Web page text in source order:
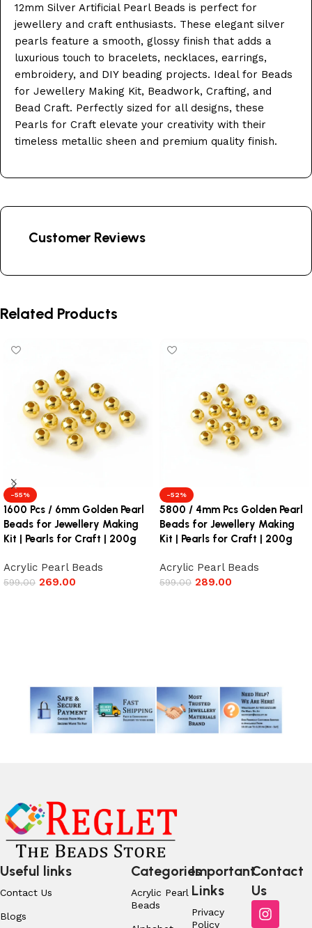
12mm Silver Artificial Pearl Beads is perfect for
jewellery and craft enthusiasts. These elegant silver
pearls feature a smooth, glossy finish that adds a
luxurious touch to bracelets, necklaces, earrings,
embroidery, and DIY beading projects. Ideal for Beads
for Jewellery Making Kit, Beadwork, Crafting, and
Bead Craft. Perfectly sized for all designs, these
Pearls for Craft elevate your creativity with their
timeless metallic sheen and premium quality finish.
Customer Reviews
Related Products
-55%
1600 Pcs / 6mm Golden Pearl
Beads for Jewellery Making
Kit | Pearls for Craft | 200g
Acrylic Pearl Beads
599.00 269.00
-52%
5800 / 4mm Pcs Golden Pearl
Beads for Jewellery Making
Kit | Pearls for Craft | 200g
Acrylic Pearl Beads
599.00 289.00
Useful links
Contact Us
Blogs
Categories
Acrylic Pearl
Beads
Important
Links
Privacy
Policy
Contact
Us